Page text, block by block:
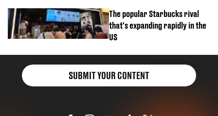
The popular Starbucks rival
that's expanding rapidly in the
US
SUBMIT YOUR CONTENT